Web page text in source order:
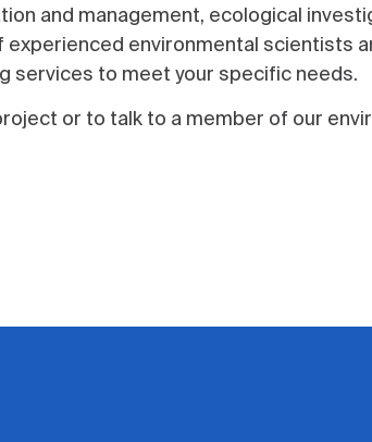
and management, ecological
experienced environmental scientists
services to meet your specific needs.
or to talk to a member of our